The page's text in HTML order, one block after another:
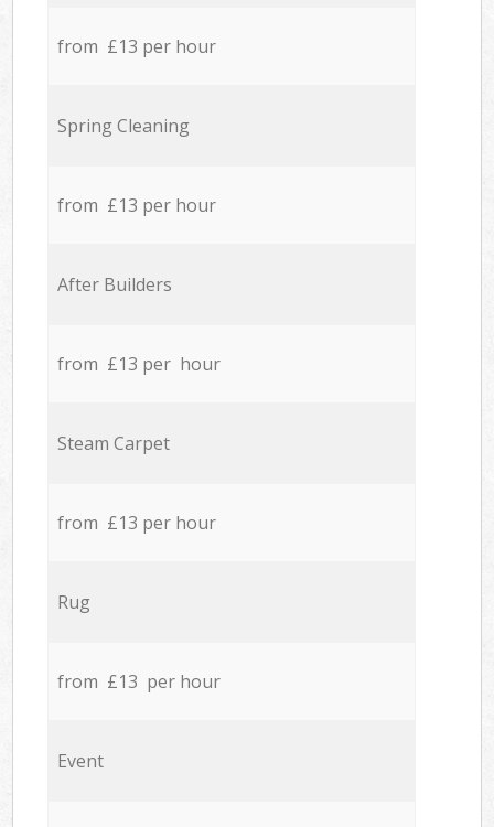
from £13 per hour
Spring Cleaning
from £13 per hour
After Builders
from £13 per hour
Steam Carpet
from £13 per hour
Rug
from £13 per hour
Event